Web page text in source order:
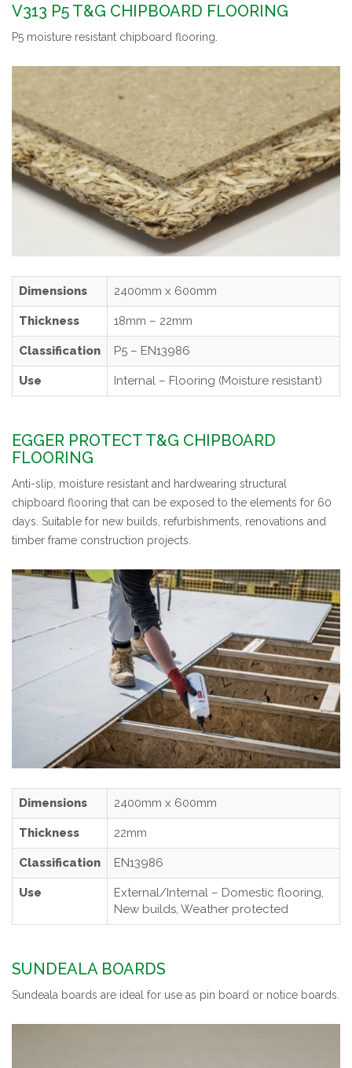
V313 P5 T&G CHIPBOARD FLOORING
P5 moisture resistant chipboard flooring.
Dimensions 2400mm x 600mm
Thickness 18mm – 22mm
Classification P5 – EN13986
Use Internal – Flooring (Moisture resistant)
EGGER PROTECT T&G CHIPBOARD
FLOORING
Anti-slip, moisture resistant and hardwearing structural
chipboard flooring that can be exposed to the elements for 60
days. Suitable for new builds, refurbishments, renovations and
timber frame construction projects.
Dimensions 2400mm x 600mm
Thickness 22mm
Classification EN13986
Use
External/Internal – Domestic flooring,
New builds, Weather protected
SUNDEALA BOARDS
Sundeala boards are ideal for use as pin board or notice boards.